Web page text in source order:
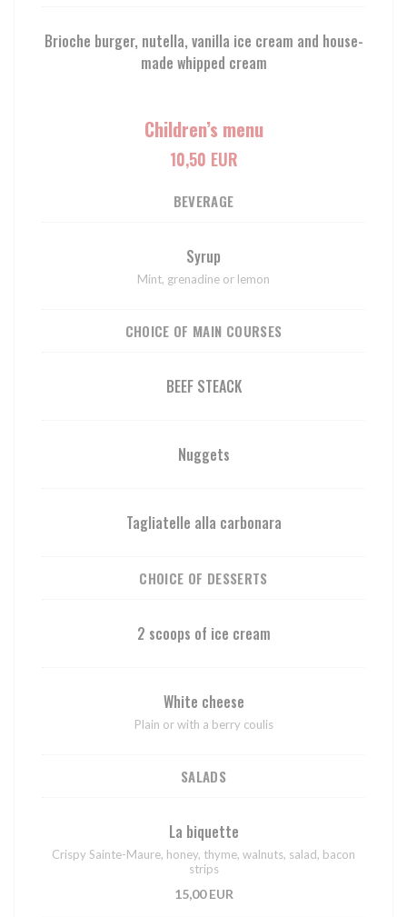
Brioche burger, nutella, vanilla ice cream and house-
made whipped cream
Children’s menu
10,50 EUR
BEVERAGE
Syrup
Mint, grenadine or lemon
CHOICE OF MAIN COURSES
BEEF STEACK
Nuggets
Tagliatelle alla carbonara
CHOICE OF DESSERTS
2 scoops of ice cream
White cheese
Plain or with a berry coulis
SALADS
La biquette
Crispy Sainte-Maure, honey, thyme, walnuts, salad, bacon
strips
15,00 EUR